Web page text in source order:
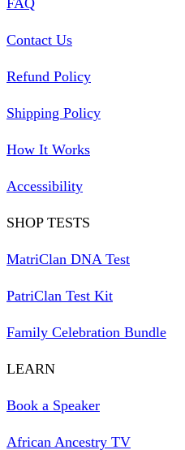
FAQ
Contact Us
Refund Policy
Shipping Policy
How It Works
Accessibility
SHOP TESTS
MatriClan DNA Test
PatriClan Test Kit
Family Celebration Bundle
LEARN
Book a Speaker
African Ancestry TV